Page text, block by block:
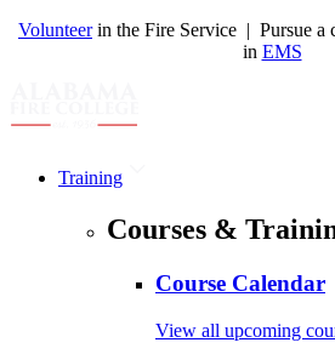
Volunteerin the Fire Service | Pursue a
in EMS
Training
Courses &
Course Calendar
View all upcoming